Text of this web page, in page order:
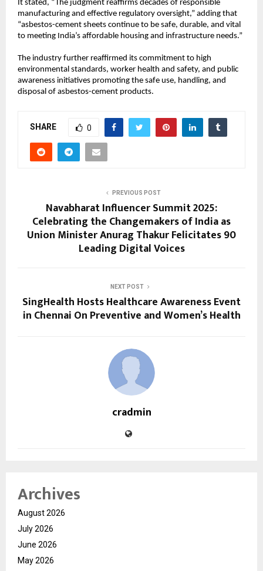
It stated, “The judgment reaffirms decades of responsible
manufacturing and effective regulatory oversight,” adding that
“asbestos-cement sheets continue to be safe, durable, and vital
to meeting India’s affordable housing and infrastructure needs.”
The industry further reaffirmed its commitment to high
environmental standards, worker health and safety, and public
awareness initiatives promoting the safe use, handling, and
disposal of asbestos-cement products.
SHARE 0
PREVIOUS POST
Navabharat Influencer Summit 2025:
Celebrating the Changemakers of India as
Union Minister Anurag Thakur Felicitates 90
Leading Digital Voices
NEXT POST
SingHealth Hosts Healthcare Awareness Event
in Chennai On Preventive and Women’s Health
cradmin
Archives
August 2026
July 2026
June 2026
May 2026